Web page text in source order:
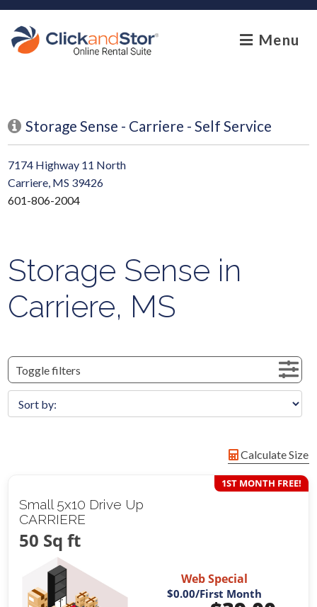
skip to content
Menu
Storage Sense - Carriere - Self Service
7174 Highway 11 North
Carriere, MS 39426
601-806-2004
Storage Sense in
Carriere, MS
Toggle filters
Calculate Size
Small 5x10 Drive Up
CARRIERE
50 Sq ft
1ST MONTH FREE!
Web Special
$0.00/First Month